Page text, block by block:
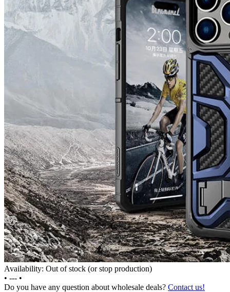
Availability: Out of stock (or stop production)
• --- •
Do you have any question about wholesale deals? Contact us!